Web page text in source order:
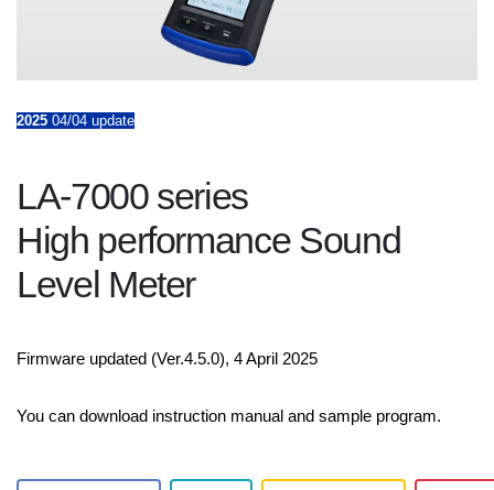
2025 04/04 update
LA-7000 series
High performance Sound
Level Meter
Firmware updated (Ver.4.5.0), 4 April 2025
You can download instruction manual and sample program.